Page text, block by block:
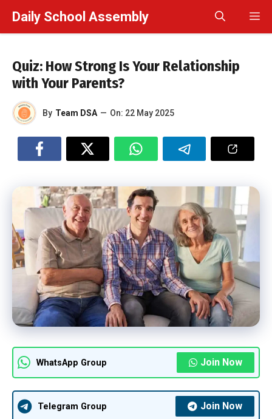
Daily School Assembly
Quiz: How Strong Is Your Relationship
with Your Parents?
By Team DSA — On: 22 May 2025
WhatsApp Group Join Now
Telegram Group Join Now